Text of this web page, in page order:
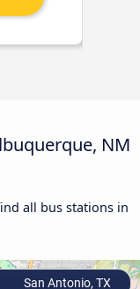
NM
all bus stations in
San Antonio, TX